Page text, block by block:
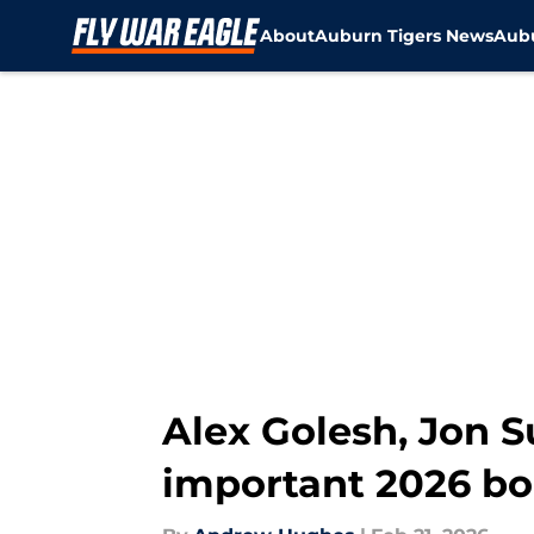
AboutAuburn Tigers News
Alex Golesh, Jon
important 2026